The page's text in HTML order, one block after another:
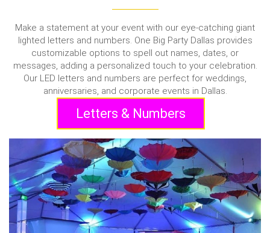
Make a statement at your event with our eye-catching giant
lighted letters and numbers. One Big Party Dallas provides
customizable options to spell out names, dates, or
messages, adding a personalized touch to your celebration.
Our LED letters and numbers are perfect for weddings,
anniversaries, and corporate events in Dallas.
Letters & Numbers